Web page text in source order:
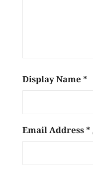
Display Name*
Email Address*